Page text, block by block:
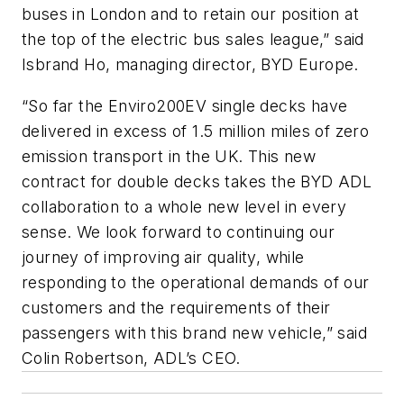
buses in London and to retain our position at
the top of the electric bus sales league,” said
Isbrand Ho, managing director, BYD Europe.
“So far the Enviro200EV single decks have
delivered in excess of 1.5 million miles of zero
emission transport in the UK. This new
contract for double decks takes the BYD ADL
collaboration to a whole new level in every
sense. We look forward to continuing our
journey of improving air quality, while
responding to the operational demands of our
customers and the requirements of their
passengers with this brand new vehicle,” said
Colin Robertson, ADL’s CEO.